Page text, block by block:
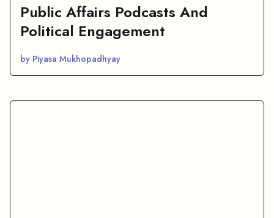
Public Affairs Podcasts And
Political Engagement
by Piyasa Mukhopadhyay